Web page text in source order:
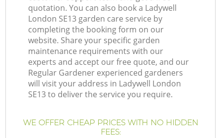
quotation. You can also book a Ladywell
London SE13 garden care service by
completing the booking form on our
website. Share your specific garden
maintenance requirements with our
experts and accept our free quote, and our
Regular Gardener experienced gardeners
will visit your address in Ladywell London
SE13 to deliver the service you require.
WE OFFER CHEAP PRICES WITH NO HIDDEN
FEES: